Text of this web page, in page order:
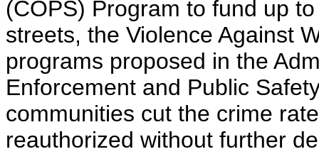
(COPS) Program to fund up
streets, the Violence Against
programs proposed in the
Enforcement and Public
communities cut the crime
reauthorized without further